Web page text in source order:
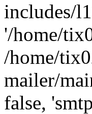
includes/
'/home/
/home/
mailer/
false,